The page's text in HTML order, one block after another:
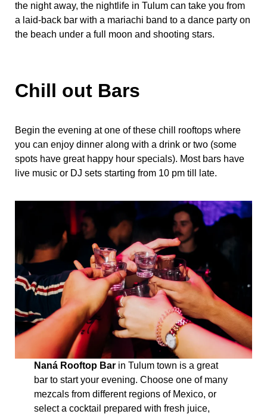
the night away, the nightlife in Tulum can take you from
a laid-back bar with a mariachi band to a dance party on
the beach under a full moon and shooting stars.
Chill out Bars
Begin the evening at one of these chill rooftops where
you can enjoy dinner along with a drink or two (some
spots have great happy hour specials). Most bars have
live music or DJ sets starting from 10 pm till late.
Naná Rooftop Barin Tulum town is a great
bar to start your evening. Choose one of many
mezcals from different regions of Mexico, or
select a cocktail prepared with fresh juice,